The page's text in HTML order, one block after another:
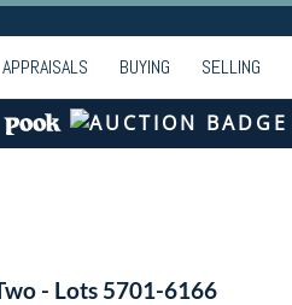
APPRAISALS BUYING SELLING
- Lots 5701-6166